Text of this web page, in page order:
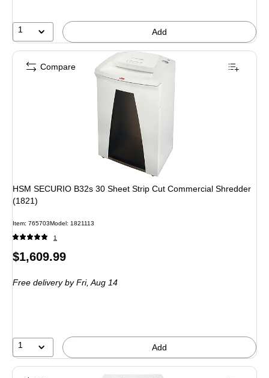
1 Add
HSM SECURIO B32s 30 Sheet Strip Cut Commercial Shredder
(1821)
Item: 765703Model: 1821113
1
Price
$1,609.99
Free deliveryby Fri, Aug 14
1 Add
Compare